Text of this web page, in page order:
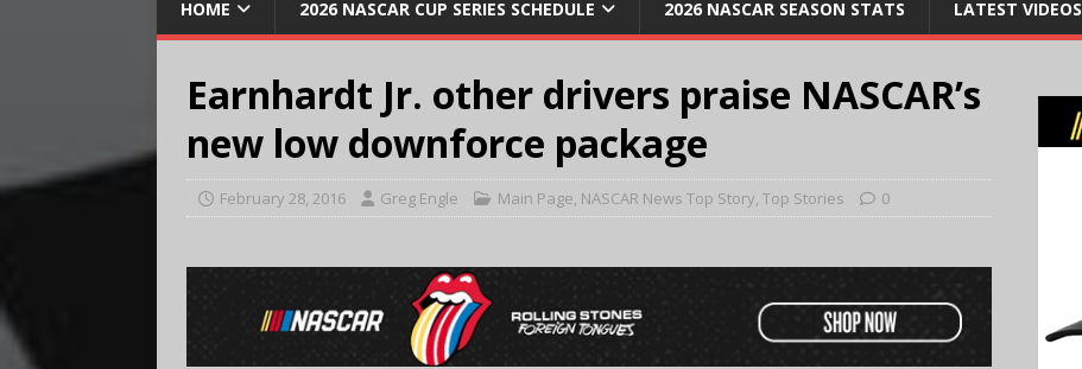
HOME 2026 NASCAR CUP SERIES SCHEDULE 2026 NASCAR SEASON STATS LATEST VIDEOS
Earnhardt Jr. other drivers praise NASCAR’s
new low downforce package
February 28, 2016 Greg Engle Main Page, NASCAR News Top Story, Top Stories 0